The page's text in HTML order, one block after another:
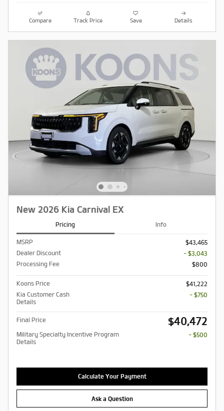
Compare Track Price Save Details
New 2026 Kia Carnival EX
Pricing Info
MSRP
$43,465
Dealer Discount
- $3,043
Processing Fee
$800
Koons Price
$41,222
Kia Customer Cash
Details
- $750
Final Price $40,472
Military Specialty Incentive Program
Details
- $500
Calculate Your Payment
Ask a Question